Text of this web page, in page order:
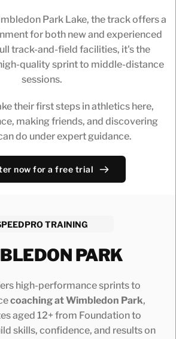
Park Lake, the track offers a
for both new and experienced
track-and-field facilities, it's the
quality sprint to middle-distance
sessions.
their first steps in athletics here,
making friends, and discovering
do under expert guidance.
now for a free trial
TRAINING
PARK
high-performance sprints to
coaching at Wimbledon Park,
aged 12+ from Foundation to
skills, confidence, and results on